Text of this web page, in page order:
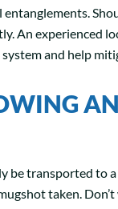
An experienced
system and help
be transported to a
taken.